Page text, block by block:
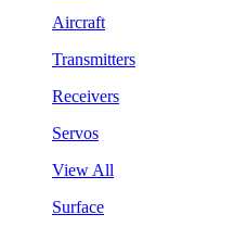
Aircraft
Transmitters
Receivers
Servos
View All
Surface